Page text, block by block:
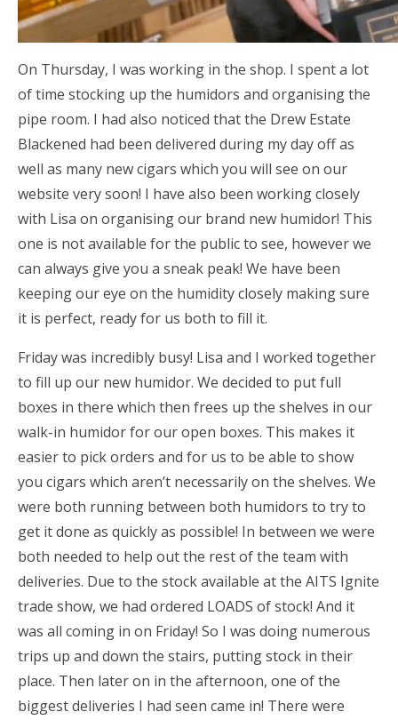
On Thursday, I was working in the shop. I spent a lot
of time stocking up the humidors and organising the
pipe room. I had also noticed that the Drew Estate
Blackened had been delivered during my day off as
well as many new cigars which you will see on our
website very soon! I have also been working closely
with Lisa on organising our brand new humidor! This
one is not available for the public to see, however we
can always give you a sneak peak! We have been
keeping our eye on the humidity closely making sure
it is perfect, ready for us both to fill it.
Friday was incredibly busy! Lisa and I worked together
to fill up our new humidor. We decided to put full
boxes in there which then frees up the shelves in our
walk-in humidor for our open boxes. This makes it
easier to pick orders and for us to be able to show
you cigars which aren’t necessarily on the shelves. We
were both running between both humidors to try to
get it done as quickly as possible! In between we were
both needed to help out the rest of the team with
deliveries. Due to the stock available at the AITS Ignite
trade show, we had ordered LOADS of stock! And it
was all coming in on Friday! So I was doing numerous
trips up and down the stairs, putting stock in their
place. Then later on in the afternoon, one of the
biggest deliveries I had seen came in! There were